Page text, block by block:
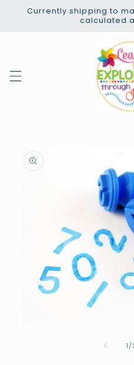
Skip to
Currently shipping to
calculated
Skip to
product
information
1 /